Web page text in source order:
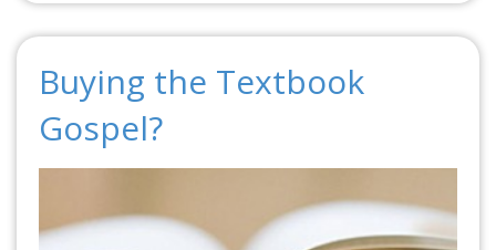
Buying the Textbook
Gospel?